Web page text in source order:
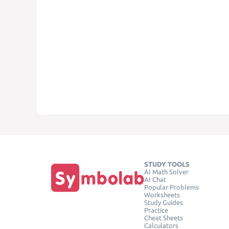
STUDY TOOLS
AI Math Solver
AI Chat
Popular Problems
Worksheets
Study Guides
Practice
Cheat Sheets
Calculators